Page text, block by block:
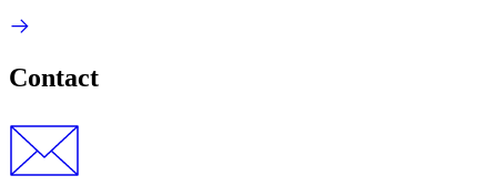
Contact